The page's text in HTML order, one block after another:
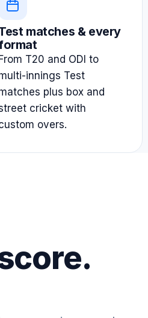
matches & every
From T20 and ODI to
innings Test
plus box and
cricket with
overs.